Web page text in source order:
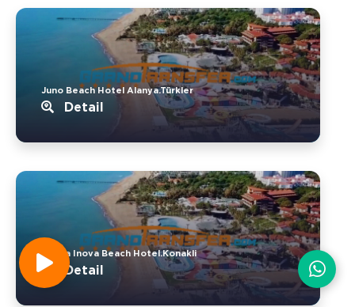
Juno Beach Hotel Alanya.Türkler
Detail
Senza Inova Beach Hotel.Konakli
Detail